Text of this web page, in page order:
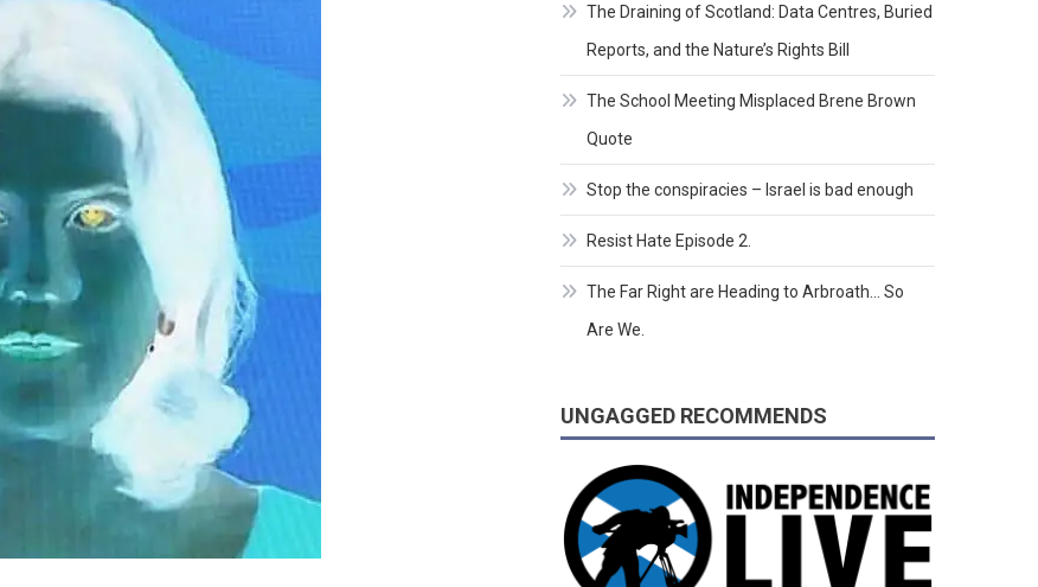
The Draining of Scotland: Data Centres, Buried
Reports, and the Nature’s Rights Bill
The School Meeting Misplaced Brene Brown
Quote
Stop the conspiracies – Israel is bad enough
Resist Hate Episode 2.
The Far Right are Heading to Arbroath… So
Are We.
UNGAGGED RECOMMENDS